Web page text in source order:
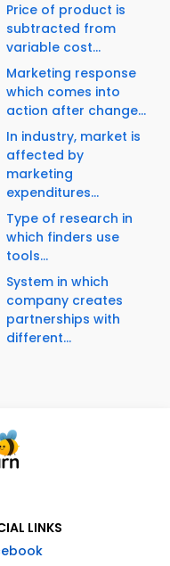
Price of product is
subtracted from
variable cost...
Marketing response
which comes into
action after change...
In industry, market is
affected by
marketing
expenditures...
Type of research in
which finders use
tools...
System in which
company creates
partnerships with
different...
LINKS